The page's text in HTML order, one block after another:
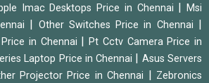
Imac Desktops Price in Chennai |Msi
Other Switches Price in Chennai
in Chennai |Pt Cctv Camera Price in
Laptop Price in Chennai
Asus Servers
Projector Price in Chennai
Zebronics